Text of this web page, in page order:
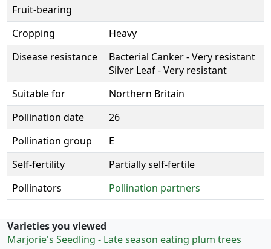
Fruit-bearing
Cropping
Heavy
Disease resistance
Bacterial Canker - Very resistant
Silver Leaf - Very resistant
Suitable for
Northern Britain
Pollination date
26
Pollination group
E
Self-fertility
Partially self-fertile
Pollinators
Pollination partners
Varieties you viewed
Marjorie's Seedling - Late season eating plum trees